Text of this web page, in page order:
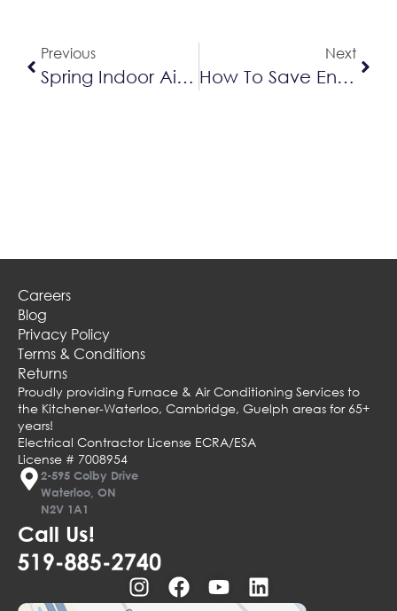
Previous
Spring Indoor Air Quality Tips
Next
How To Save Energy Costs This Spring
Careers
Blog
Privacy Policy
Terms & Conditions
Returns
Proudly providing Furnace & Air Conditioning Services to
the Kitchener-Waterloo, Cambridge, Guelph areas for 65+
years!
Electrical Contractor License ECRA/ESA
License # 7008954
2-595 Colby Drive
Waterloo, ON
N2V 1A1
Call Us!